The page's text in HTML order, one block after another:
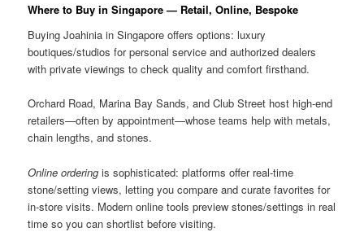
Where to Buy in Singapore — Retail, Online, Bespoke
Buying Joahinia in Singapore offers options: luxury
boutiques/studios for personal service and authorized dealers
with private viewings to check quality and comfort firsthand.
Orchard Road, Marina Bay Sands, and Club Street host high-end
retailers—often by appointment—whose teams help with metals,
chain lengths, and stones.
Online ordering is sophisticated: platforms offer real-time
stone/setting views, letting you compare and curate favorites for
in-store visits. Modern online tools preview stones/settings in real
time so you can shortlist before visiting.